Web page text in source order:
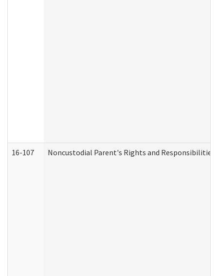
16-107 Noncustodial Parent's Rights and Responsibilities